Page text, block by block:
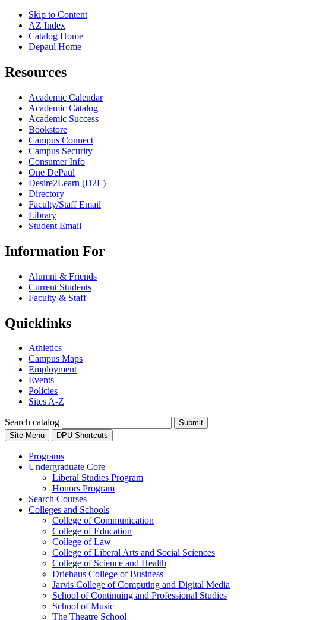
Skip to Content
AZ Index
Catalog Home
Depaul Home
Resources
Academic Calendar
Academic Catalog
Academic Success
Bookstore
Campus Connect
Campus Security
Consumer Info
One DePaul
Desire2Learn (D2L)
Directory
Faculty/Staff Email
Library
Student Email
Information For
Alumni & Friends
Current Students
Faculty & Staff
Quicklinks
Athletics
Campus Maps
Employment
Events
Policies
Sites A-Z
Search catalog
Submit
Site Menu
DPU Shortcuts
Programs
Undergraduate Core
Liberal Studies Program
Honors Program
Search Courses
Colleges and Schools
College of Communication
College of Education
College of Law
College of Liberal Arts and Social Sciences
College of Science and Health
Driehaus College of Business
Jarvis College of Computing and Digital Media
School of Continuing and Professional Studies
School of Music
The Theatre School